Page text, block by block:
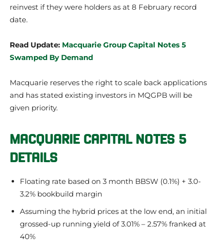
reinvest if they were holders as at 8 February record
date.
Read Update: Macquarie Group Capital Notes 5
Swamped By Demand
Macquarie reserves the right to scale back applications
and has stated existing investors in MQGPB will be
given priority.
MACQUARIE CAPITAL NOTES 5
DETAILS
Floating rate based on 3 month BBSW (0.1%) + 3.0-
3.2% bookbuild margin
Assuming the hybrid prices at the low end, an initial
grossed-up running yield of 3.01% – 2.57% franked at
40%